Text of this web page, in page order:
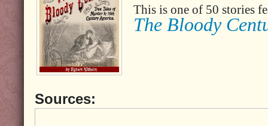
This is one of 50 stories
The Bloody
Sources: